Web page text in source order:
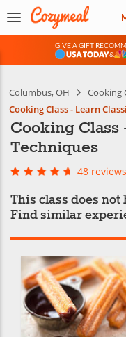
GIVE A GIFT
&
Columbus, OH
Cooking
Cooking Class - Learn
Cooking Class
Techniques
48 reviews
This class does
Find similar